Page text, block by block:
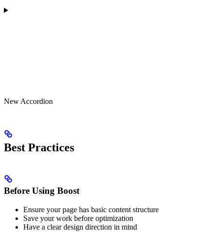
New Accordion
Best Practices
Before Using Boost
Ensure your page has basic content structure
Save your work before optimization
Have a clear design direction in mind